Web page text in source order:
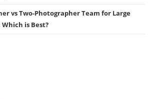
vs Two-Photographer Team for Large
is Best?